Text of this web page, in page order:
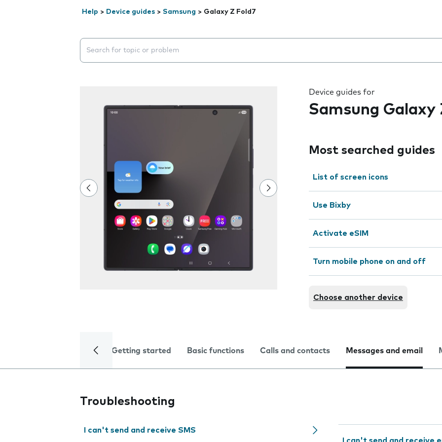
Help > Device guides > Samsung > Galaxy Z Fold7
Search suggestions will appear below the field as you type
Device guides for
Samsung Galaxy
Most searched guides
List of screen icons
Use Bixby
Activate eSIM
Turn mobile phone on and off
Choose another device
Getting started Basic functions Calls and contacts Messages and email
Troubleshooting
I can't send and receive SMS